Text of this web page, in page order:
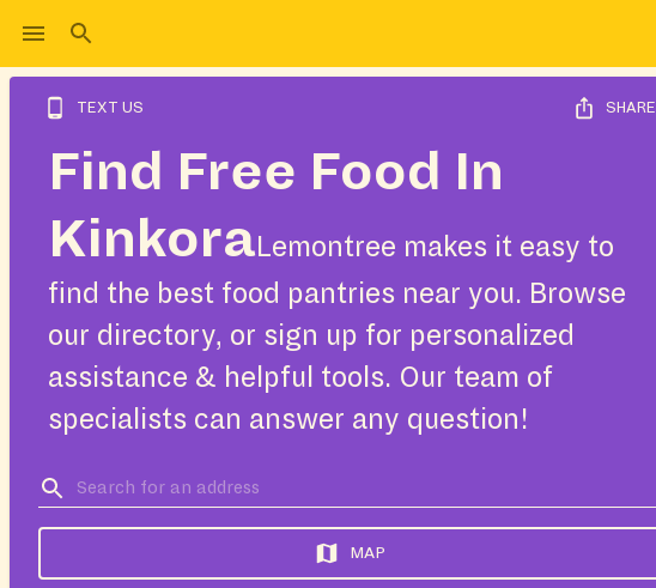
TEXT US SHARE
Find Free Food In
Kinkora Lemontree makes it easy to
find the best food pantries near you. Browse
our directory, or sign up for personalized
assistance & helpful tools. Our team of
specialists can answer any question!
MAP